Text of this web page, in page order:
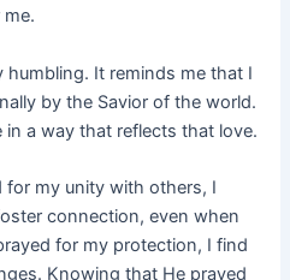
humbling. It reminds me that I
by the Savior of the world.
in a way that reflects that love.
my unity with others, I
connection, even when
for my protection, I find
Knowing that He prayed